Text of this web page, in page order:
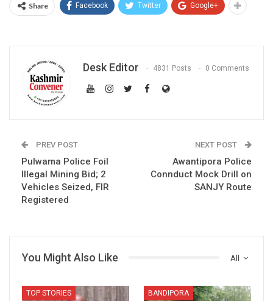
Share Facebook Twitter Google+
Desk Editor 4831 Posts 0 Comments
PREV POST
Pulwama Police Foil
Illegal Mining Bid; 2
Vehicles Seized, FIR
Registered
NEXT POST
Awantipora Police
Connduct Mock Drill on
SANJY Route
All
You Might Also Like
TOP STORIES BANDIPORA